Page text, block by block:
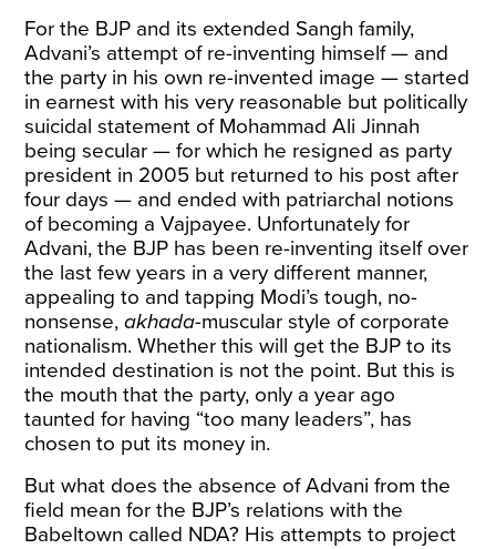
For the BJP and its extended Sangh family,
Advani’s attempt of re-inventing himself — and
the party in his own re-invented image — started
in earnest with his very reasonable but politically
suicidal statement of Mohammad Ali Jinnah
being secular — for which he resigned as party
president in 2005 but returned to his post after
four days — and ended with patriarchal notions
of becoming a Vajpayee. Unfortunately for
Advani, the BJP has been re-inventing itself over
the last few years in a very different manner,
appealing to and tapping Modi’s tough, no-
nonsense,akhada-muscular style of corporate
nationalism. Whether this will get the BJP to its
intended destination is not the point. But this is
the mouth that the party, only a year ago
taunted for having “too many leaders”, has
chosen to put its money in.
But what does the absence of Advani from the
field mean for the BJP’s relations with the
Babeltown called NDA? His attempts to project